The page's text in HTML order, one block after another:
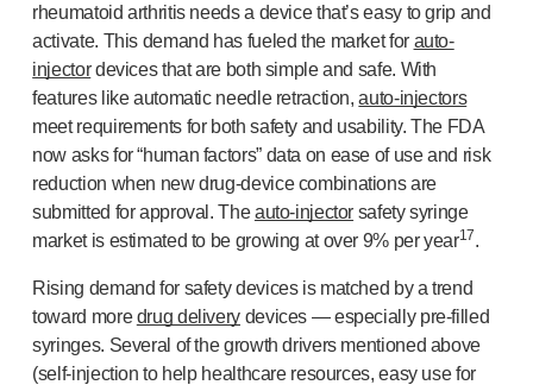
rheumatoid arthritis needs a device that’s easy to grip and
activate. This demand has fueled the market for auto-
injectordevices that are both simple and safe. With
features like automatic needle retraction,auto-injectors
meet requirements for both safety and usability. The FDA
now asks for “human factors” data on ease of use and risk
reduction when newdrug-devicecombinations are
submitted for approval. Theauto-injector safety syringe
market is estimated to be growing at over 9% per year17.
Rising demand for safety devices is matched by a trend
toward moredrug delivery devices — especially pre-filled
syringes. Several of the growth drivers mentioned above
(self-injection to help healthcare resources, easy use for